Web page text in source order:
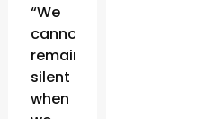
“We
cannot
remain
silent
when